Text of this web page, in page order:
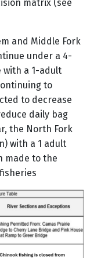
matrix (see
and Middle Fork
under a 4-
with a 1-adult
to
to decrease
daily bag
the North Fork
with a 1 adult
made to the